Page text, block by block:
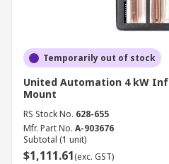
Temporarily out of stock
United Automation 4 kW
Mount
RS Stock No. 628-655
Mfr. Part No. A-903676
Subtotal (1 unit)
$1,111.61(exc. GST)